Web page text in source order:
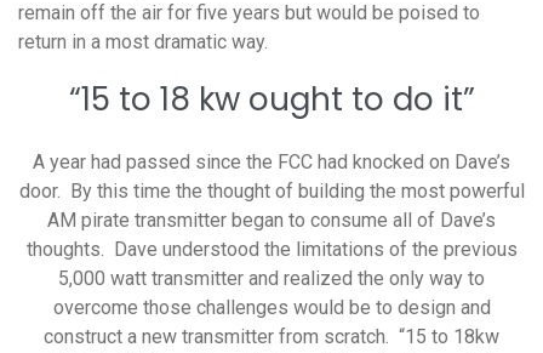
remain off the air for five years but would be poised to
return in a most dramatic way.
“15 to 18 kw ought to do it”
A year had passed since the FCC had knocked on Dave’s
door. By this time the thought of building the most powerful
AM pirate transmitter began to consume all of Dave’s
thoughts. Dave understood the limitations of the previous
5,000 watt transmitter and realized the only way to
overcome those challenges would be to design and
construct a new transmitter from scratch. “15 to 18kw